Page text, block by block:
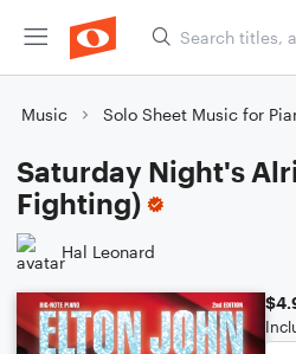
Music Solo Sheet Music for
Saturday Night's
Fighting)
Hal Leonard